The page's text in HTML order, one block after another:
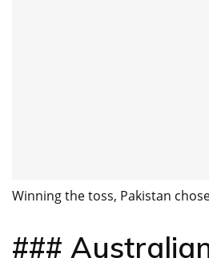
Winning the toss, Pakistan
###